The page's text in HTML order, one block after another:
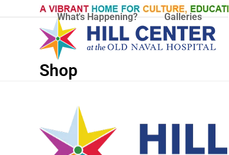
What's Happening? Galleries
Shop